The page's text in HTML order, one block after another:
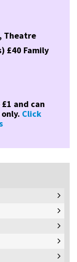
Theatre
£40 Family
and can
Click